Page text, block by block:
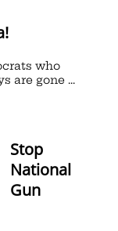
who
are gone ...
Stop
National
Gun